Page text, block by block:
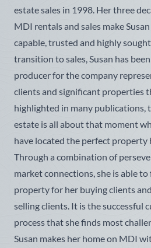
estate sales in 1998. Her three
MDI rentals and sales make
capable, trusted and highly
transition to sales, Susan has
producer for the company
clients and significant properties
highlighted in many publications,
estate is all about that moment
have located the perfect property
Through a combination of
market connections, she is able
property for her buying clients
selling clients. It is the successful
process that she finds most
Susan makes her home on MDI